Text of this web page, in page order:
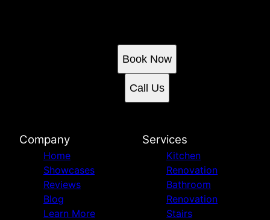
Book Now
Call Us
Company
Home
Showcases
Reviews
Blog
Learn More
Services
Kitchen
Renovation
Bathroom
Renovation
Stairs